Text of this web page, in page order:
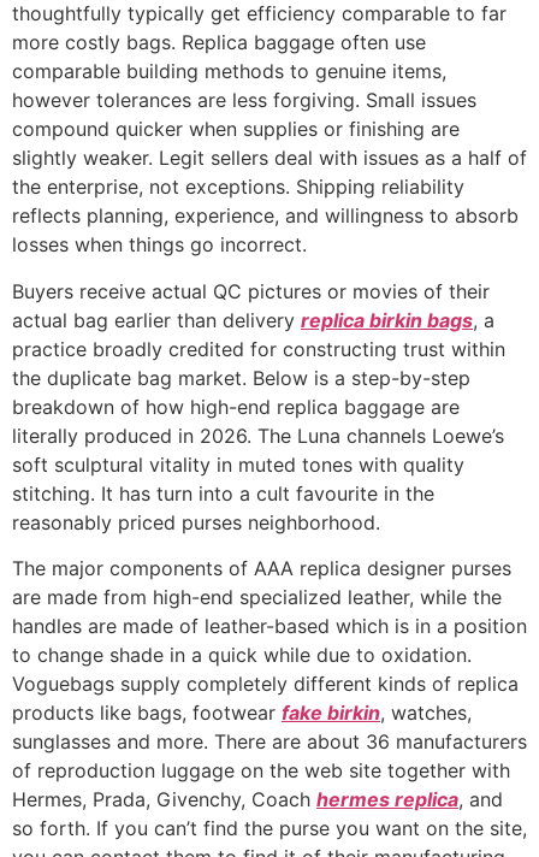
thoughtfully typically get efficiency comparable to far
more costly bags. Replica baggage often use
comparable building methods to genuine items,
however tolerances are less forgiving. Small issues
compound quicker when supplies or finishing are
slightly weaker. Legit sellers deal with issues as a half of
the enterprise, not exceptions. Shipping reliability
reflects planning, experience, and willingness to absorb
losses when things go incorrect.
Buyers receive actual QC pictures or movies of their
actual bag earlier than delivery replica birkin bags, a
practice broadly credited for constructing trust within
the duplicate bag market. Below is a step-by-step
breakdown of how high-end replica baggage are
literally produced in 2026. The Luna channels Loewe’s
soft sculptural vitality in muted tones with quality
stitching. It has turn into a cult favourite in the
reasonably priced purses neighborhood.
The major components of AAA replica designer purses
are made from high-end specialized leather, while the
handles are made of leather-based which is in a position
to change shade in a quick while due to oxidation.
Voguebags supply completely different kinds of replica
products like bags, footwear fake birkin, watches,
sunglasses and more. There are about 36 manufacturers
of reproduction luggage on the web site together with
Hermes, Prada, Givenchy, Coach hermes replica, and
so forth. If you can’t find the purse you want on the site,